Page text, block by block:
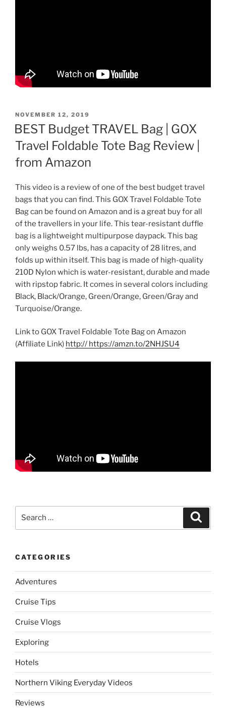
POSTED
ON
NOVEMBER 12, 2019
BEST Budget TRAVEL Bag | GOX
Travel Foldable Tote Bag Review |
from Amazon
This video is a review of one of the best budget travel
bags that you can find. This GOX Travel Foldable Tote
Bag can be found on Amazon and is a great buy for all
of the travellers in your life. This tear-resistant duffle
bag is a lightweight multipurpose daypack. This bag
only weighs 0.57 lbs, has a capacity of 28 litres, and
folds up within itself. This bag is made of high-quality
210D Nylon which is water-resistant, durable and made
with ripstop fabric. It comes in several colors including
Black, Black/Orange, Green/Orange, Green/Gray and
Turquoise/Orange.
Link to GOX Travel Foldable Tote Bag on Amazon
(Affiliate Link) http:// https://amzn.to/2NHJSU4
CATEGORIES
Adventures
Cruise Tips
Cruise Vlogs
Exploring
Hotels
Northern Viking Everyday Videos
Reviews